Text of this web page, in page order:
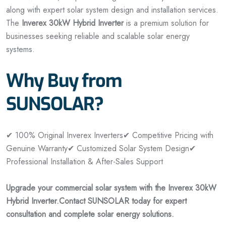
along with expert solar system design and installation services.
The Inverex 30kW Hybrid Inverteris a premium solution for
businesses seeking reliable and scalable solar energy
systems.
Why Buy from
SUNSOLAR?
✔ 100% Original Inverex Inverters✔ Competitive Pricing with
Genuine Warranty✔ Customized Solar System Design✔
Professional Installation & After-Sales Support
Upgrade your commercial solar system with the Inverex 30kW
Hybrid Inverter.Contact SUNSOLAR today for expert
consultation and complete solar energy solutions.